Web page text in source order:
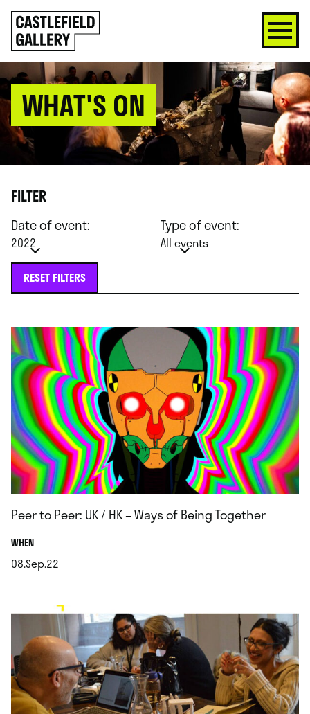
SKIP
TO
CONTENT
Click
to
go
back
home
WHAT'S ON
FILTER
Date of event:
2022
Type of event:
All events
RESET FILTERS
Peer to Peer: UK / HK – Ways of Being Together
WHEN.
08.Sep.22